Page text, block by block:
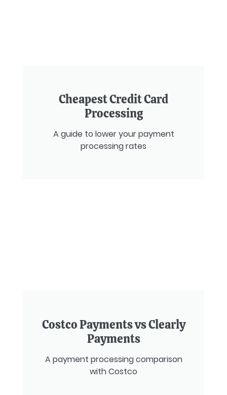
Cheapest Credit Card
Processing
A guide to lower your payment
processing rates
Costco Payments vs Clearly
Payments
A payment processing comparison
with Costco